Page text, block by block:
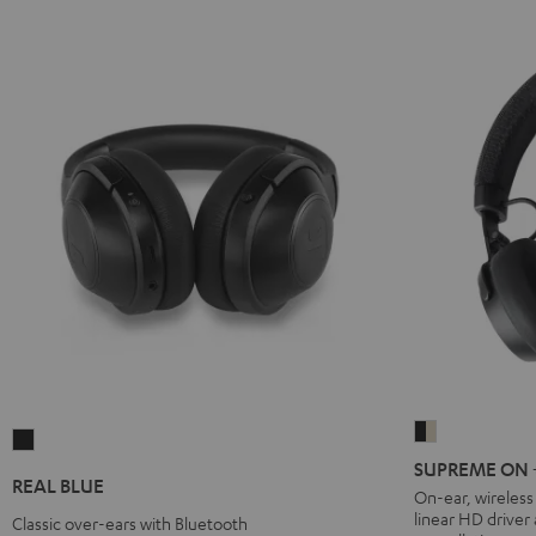
Night
Black
REAL BLUE
Classic over-ears with Bluetooth
ON
deuter
SUPREME
On-ear,
linear HD